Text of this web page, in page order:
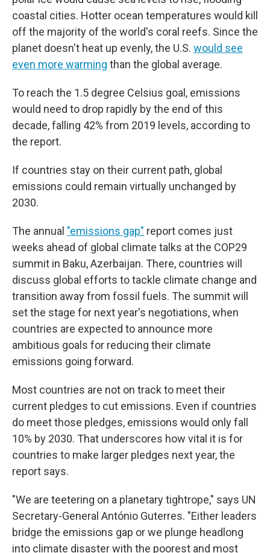
coastal cities. Hotter ocean temperatures would kill
off the majority of the world's coral reefs. Since the
planet doesn't heat up evenly, the U.S. would see
even more warming than the global average.
To reach the 1.5 degree Celsius goal, emissions
would need to drop rapidly by the end of this
decade, falling 42% from 2019 levels, according to
the report.
If countries stay on their current path, global
emissions could remain virtually unchanged by
2030.
The annual "emissions gap" report comes just
weeks ahead of global climate talks at the COP29
summit in Baku, Azerbaijan. There, countries will
discuss global efforts to tackle climate change and
transition away from fossil fuels. The summit will
set the stage for next year's negotiations, when
countries are expected to announce more
ambitious goals for reducing their climate
emissions going forward.
Most countries are not on track to meet their
current pledges to cut emissions. Even if countries
do meet those pledges, emissions would only fall
10% by 2030. That underscores how vital it is for
countries to make larger pledges next year, the
report says.
"We are teetering on a planetary tightrope," says UN
Secretary-General António Guterres. "Either leaders
bridge the emissions gap or we plunge headlong
into climate disaster with the poorest and most